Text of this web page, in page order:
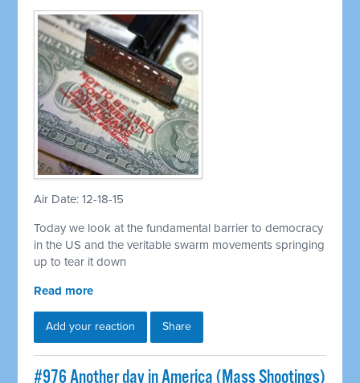
Air Date: 12-18-15
Today we look at the fundamental barrier to democracy
in the US and the veritable swarm movements springing
up to tear it down
Read more
Add your reaction Share
#976 Another day in America (Mass Shootings)